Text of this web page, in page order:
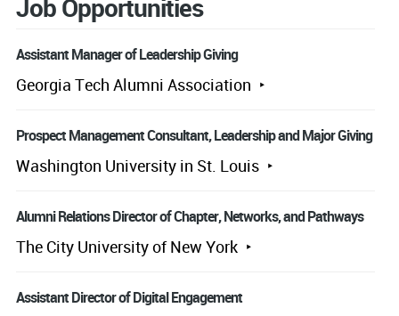
Job Opportunities
Assistant Manager of Leadership Giving
Georgia Tech Alumni Association
Prospect Management Consultant, Leadership and Major Giving
Washington University in St. Louis
Alumni Relations Director of Chapter, Networks, and Pathways
The City University of New York
Assistant Director of Digital Engagement